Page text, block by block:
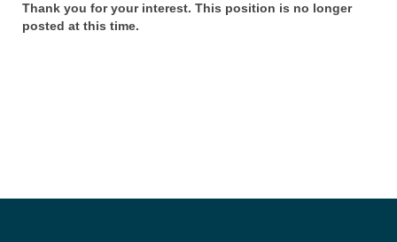
Thank you for your interest. This position is no longer
posted at this time.